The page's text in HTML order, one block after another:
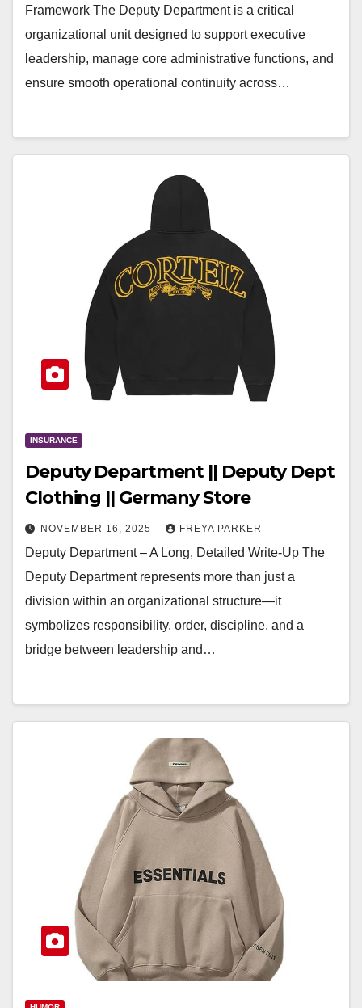
Framework The Deputy Department is a critical
organizational unit designed to support executive
leadership, manage core administrative functions, and
ensure smooth operational continuity across…
INSURANCE
Deputy Department || Deputy Dept
Clothing || Germany Store
NOVEMBER 16, 2025 FREYA PARKER
Deputy Department – A Long, Detailed Write-Up The
Deputy Department represents more than just a
division within an organizational structure—it
symbolizes responsibility, order, discipline, and a
bridge between leadership and…